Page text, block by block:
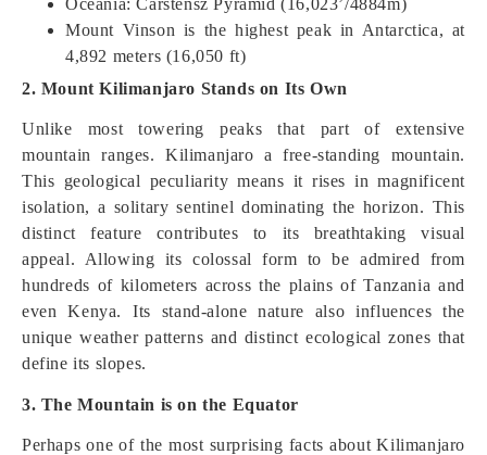
Oceania: Carstensz Pyramid (16,023’/4884m)
Mount Vinson is the highest peak in Antarctica, at
4,892 meters (16,050 ft)
2. Mount Kilimanjaro Stands on Its Own
Unlike most towering peaks that part of extensive
mountain ranges. Kilimanjaro a free-standing mountain.
This geological peculiarity means it rises in magnificent
isolation, a solitary sentinel dominating the horizon. This
distinct feature contributes to its breathtaking visual
appeal. Allowing its colossal form to be admired from
hundreds of kilometers across the plains of Tanzania and
even Kenya. Its stand-alone nature also influences the
unique weather patterns and distinct ecological zones that
define its slopes.
3. The Mountain is on the Equator
Perhaps one of the most surprising facts about Kilimanjaro